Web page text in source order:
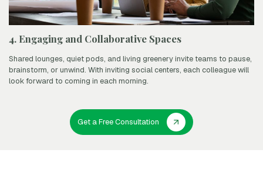
4. Engaging and Collaborative Spaces
Shared lounges, quiet pods, and living greenery invite teams to pause,
brainstorm, or unwind. With inviting social centers, each colleague will
look forward to coming in each morning.
Get a Free Consultation